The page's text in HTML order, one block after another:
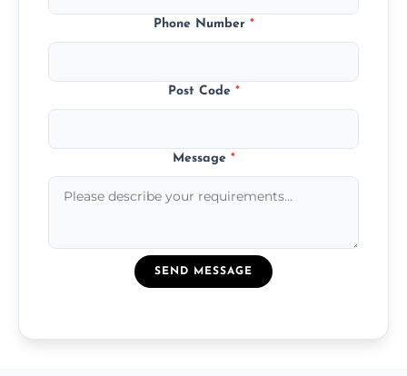
Phone Number *
Post Code *
Message *
SEND MESSAGE